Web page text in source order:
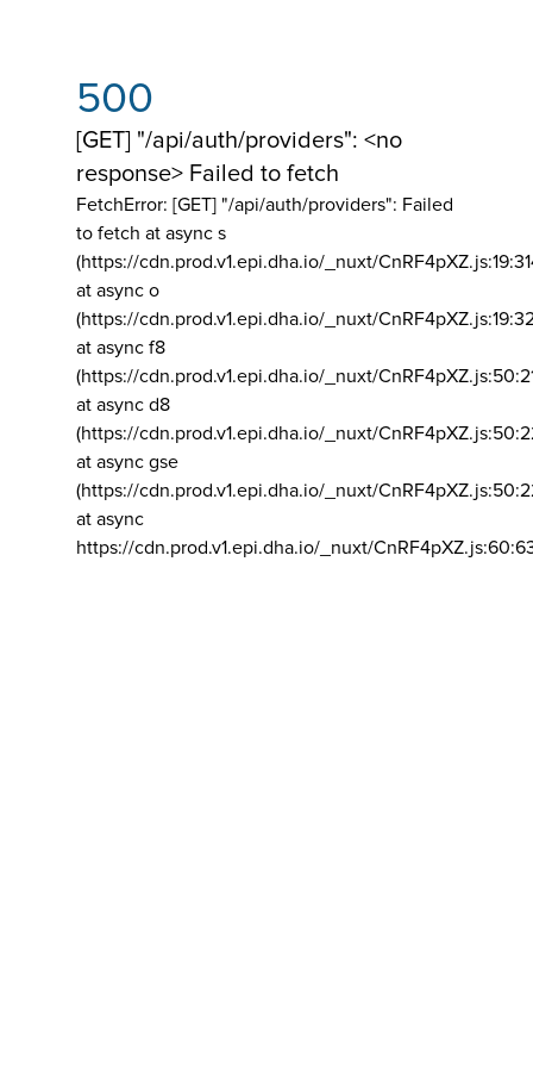
500
[GET] "/api/auth/providers": <no
response> Failed to fetch
FetchError: [GET] "/api/auth/providers": Failed
to fetch at async s
(https://cdn.prod.v1.epi.dha.io/_nuxt/
at async o
(https://cdn.prod.v1.epi.dha.io/_nuxt/
at async f8
(https://cdn.prod.v1.epi.dha.io/_nuxt/
at async d8
(https://cdn.prod.v1.epi.dha.io/_nuxt/
at async gse
(https://cdn.prod.v1.epi.dha.io/_nuxt/
at async
https://cdn.prod.v1.epi.dha.io/_nuxt/